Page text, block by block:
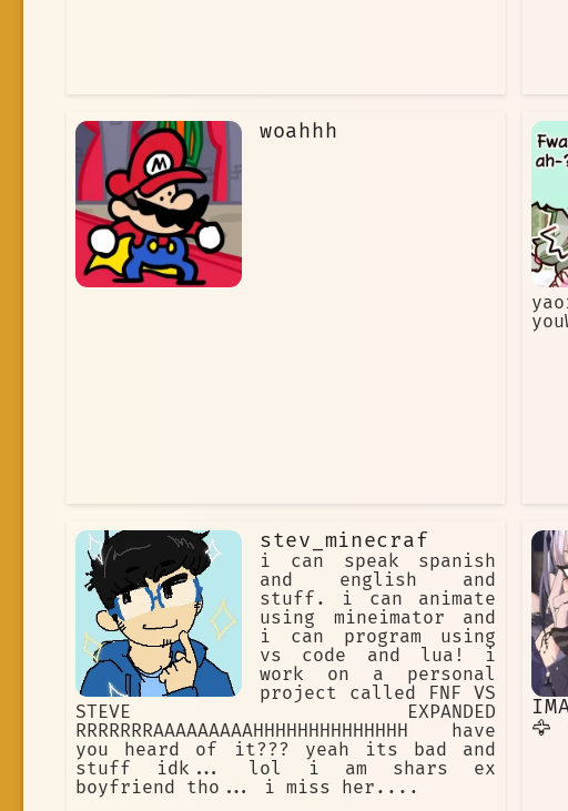
woahhh
stev_minecraf
i can speak spanish
and english and
stuff. i can animate
using mineimator and
i can program using
vs code and lua! i
work on a personal
project called FNF VS
STEVE EXPANDED
RRRRRRRAAAAAAAAAHHHHHHHHHHHHHH have
you heard of it??? yeah its bad and
stuff idk... lol i am shars ex
boyfriend tho... i miss her....
🦅